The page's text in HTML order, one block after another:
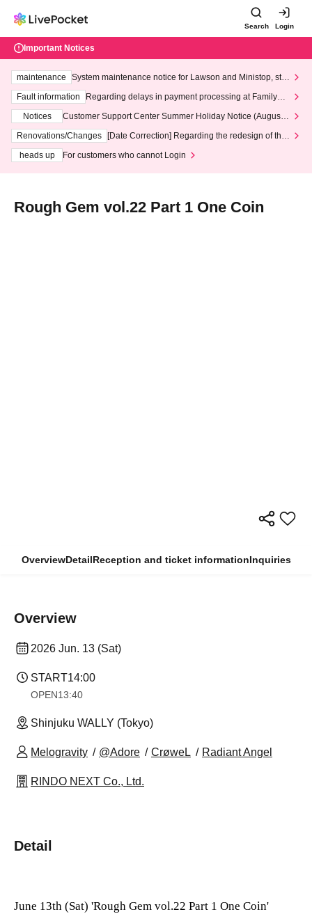
Search Login
Important Notices
maintenance
System maintenance notice for Lawson and Ministop, star
ting at 3:00 AM on Wednesday (Wed)
Fault information
Regarding delays in payment processing at FamilyMa
Notices
Customer Support Center Summer Holiday Notice (August 1
3th - August 14th, 2026)
Renovations/Changes
[Date Correction] Regarding the redesign of the
heads up
For customers who cannot Login
Rough Gem vol.22 Part 1 One Coin
OverviewDetailReception and ticket informationInquiries
Overview
2026 Jun. 13 (Sat)
START14:00
OPEN13:40
Shinjuku WALLY (Tokyo)
Melogravity @Adore CrøweL Radiant Angel
RINDO NEXT Co., Ltd.
Detail
June 13th (Sat) 'Rough Gem vol.22 Part 1 One Coin'